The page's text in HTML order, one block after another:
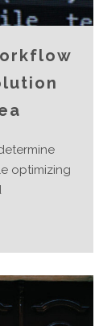
optimizing